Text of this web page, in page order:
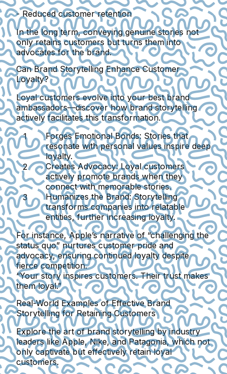
- Reduced customer retention
In the long term, conveying genuine stories not
only retains customers but turns them into
advocates for the brand.
Can Brand Storytelling Enhance Customer
Loyalty?
Loyal customers evolve into your best brand
ambassadors—discover how brand storytelling
actively facilitates this transformation.
Forges Emotional Bonds: Stories that
resonate with personal values inspire deep
loyalty.
Creates Advocacy:Loyal customers
actively promote brands when they
connect with memorable stories.
Humanizes the Brand:Storytelling
transforms companies into relatable
entities, further increasing loyalty.
For instance, Apple’s narrative of “challenging the
status quo” nurtures customer pride and
advocacy, ensuring continued loyalty despite
fierce competition.
“Your story inspires customers. Their trust makes
them loyal.”
Real-World Examples of Effective Brand
Storytelling for Retaining Customers
Explore the art of brand storytelling by industry
leaders like Apple, Nike, and Patagonia, which not
only captivate but effectively retain loyal
customers.